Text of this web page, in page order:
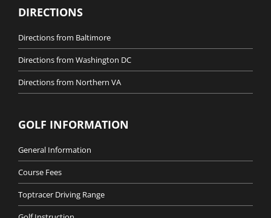
DIRECTIONS
Directions from Baltimore
Directions from Washington DC
Directions from Northern VA
GOLF INFORMATION
General Information
Course Fees
Toptracer Driving Range